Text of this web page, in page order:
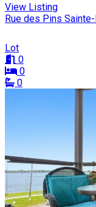
View Listing
Rue des Pins
Lot
0
0
0